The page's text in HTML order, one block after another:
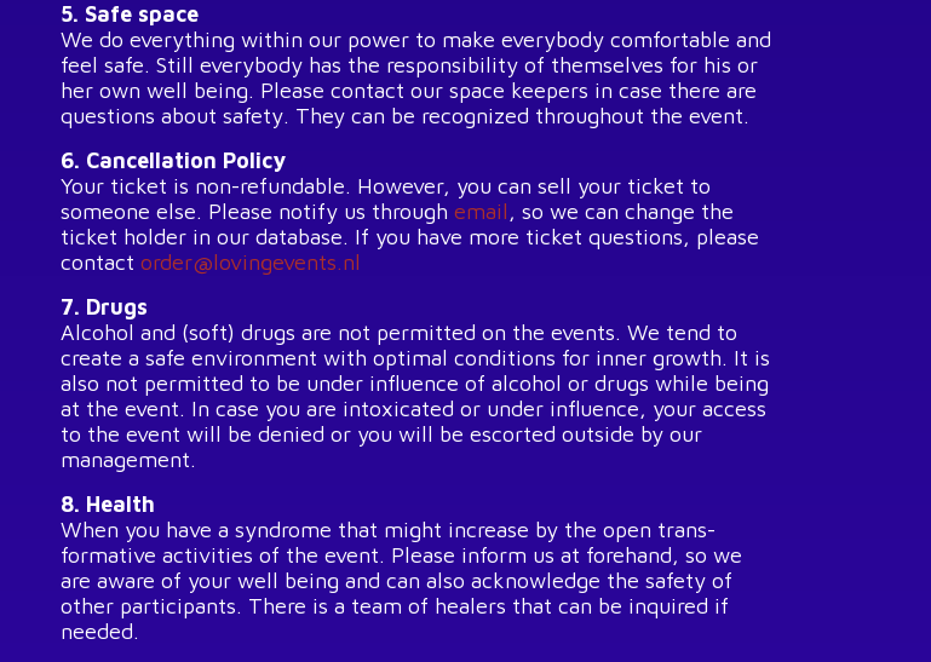
5. Safe space
We do everything within our power to make everybody comfortable and
feel safe. Still everybody has the responsibility of themselves for his or
her own well being. Please contact our space keepers in case there are
questions about safety. They can be recognized throughout the event.
6. Cancellation Policy
Your ticket is non-refundable. However, you can sell your ticket to
someone else. Please notify us through email, so we can change the
ticket holder in our database. If you have more ticket questions, please
contact order@lovingevents.nl
7. Drugs
Alcohol and (soft) drugs are not permitted on the events. We tend to
create a safe environment with optimal conditions for inner growth. It is
also not permitted to be under influence of alcohol or drugs while being
at the event. In case you are intoxicated or under influence, your access
to the event will be denied or you will be escorted outside by our
management.
8. Health
When you have a syndrome that might increase by the open trans-
formative activities of the event. Please inform us at forehand, so we
are aware of your well being and can also acknowledge the safety of
other participants. There is a team of healers that can be inquired if
needed.